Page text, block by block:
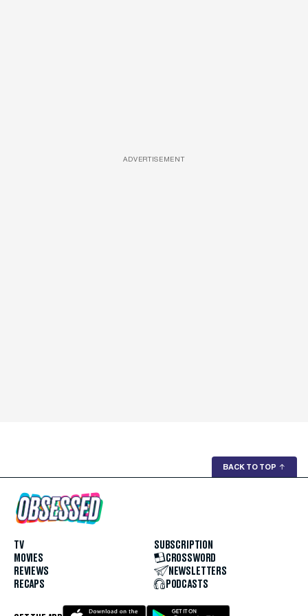
ADVERTISEMENT
BACK TO TOP ↑
TV
MOVIES
REVIEWS
RECAPS
SUBSCRIPTION
CROSSWORD
NEWSLETTERS
PODCASTS